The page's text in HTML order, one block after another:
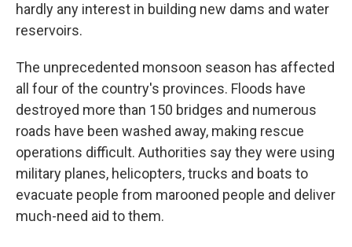
hardly any interest in building new dams and water
reservoirs.
The unprecedented monsoon season has affected
all four of the country's provinces. Floods have
destroyed more than 150 bridges and numerous
roads have been washed away, making rescue
operations difficult. Authorities say they were using
military planes, helicopters, trucks and boats to
evacuate people from marooned people and deliver
much-need aid to them.